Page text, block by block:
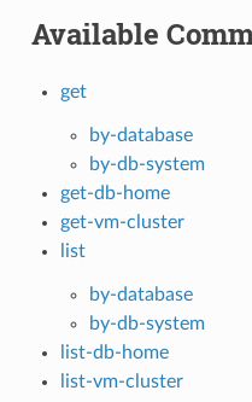
Available
get
by-database
by-db-system
get-db-home
get-vm-cluster
list
by-database
by-db-system
list-db-home
list-vm-cluster